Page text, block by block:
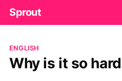
Sprout
ENGLISH
Why is it so